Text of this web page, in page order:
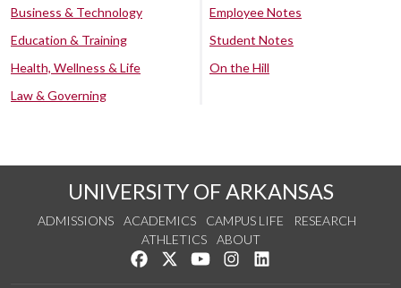
Business & Technology
Education & Training
Health, Wellness & Life
Law & Governing
Employee Notes
Student Notes
On the Hill
UNIVERSITY OF ARKANSAS
ADMISSIONS ACADEMICS CAMPUS LIFE
RESEARCH
ATHLETICS
ABOUT
Like us on Facebook
Follow us on Twitter
Watch us on YouTube
See us on Instagram